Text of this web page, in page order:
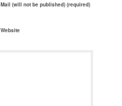
Mail (will not be published) (required)
Website